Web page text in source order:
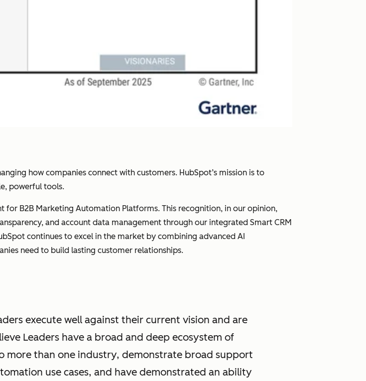
how companies connect with customers. HubSpot’s mission is to
powerful tools.
for B2B Marketing Automation Platforms. This recognition, in our opinion,
and account data management through our integrated Smart CRM
continues to excel in the market by combining advanced AI
need to build lasting customer relationships.
execute well against their current vision and are
Leaders have a broad and deep ecosystem of
more than one industry, demonstrate broad support
use cases, and have demonstrated an ability